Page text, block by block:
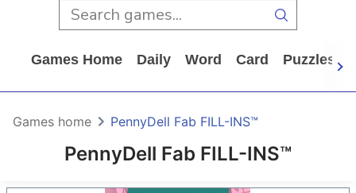
Games Home Daily Word Card Puzzles
PennyDell Fab FILL-INS™
Games home PennyDell Fab FILL-INS™